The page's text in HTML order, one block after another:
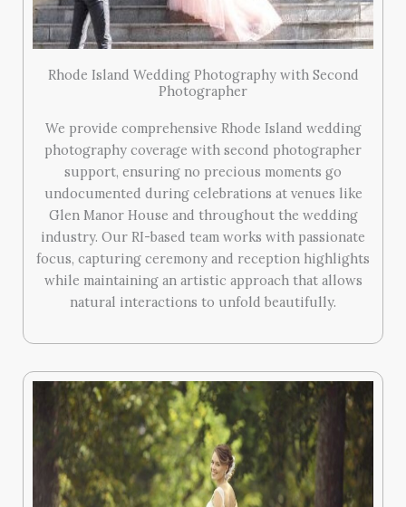
Rhode Island Wedding Photography with Second
Photographer
We provide comprehensive Rhode Island wedding
photography coverage with second photographer
support, ensuring no precious moments go
undocumented during celebrations at venues like
Glen Manor House and throughout the wedding
industry. Our RI-based team works with passionate
focus, capturing ceremony and reception highlights
while maintaining an artistic approach that allows
natural interactions to unfold beautifully.